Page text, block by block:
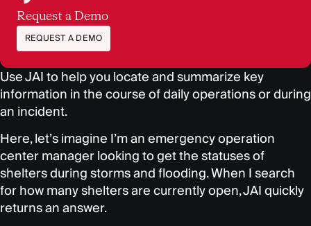
Request a Demo
REQUEST A DEMO
Use JAI to help you locate and summarize key
information in the course of daily operations or during
an incident.
Here, let’s imagine I’m an emergency operation
center manager looking to get the statuses of
shelters during storms and flooding. When I search
for how many shelters are currently open, JAI quickly
returns an answer.